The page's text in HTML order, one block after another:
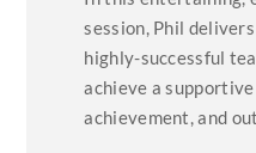
session, Phil
highly-successful
achieve a
achievement, and